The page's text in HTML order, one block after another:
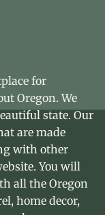
for
Oregon. We
state. Our
are made
with other
You will
all the Oregon
home decor,